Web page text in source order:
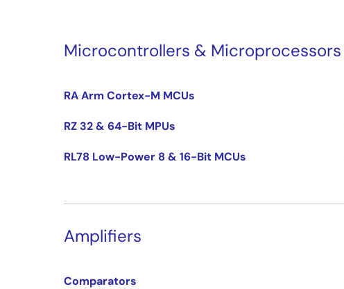
Microcontrollers & Microprocessors
RA Arm Cortex-M MCUs
RZ 32 & 64-Bit MPUs
RL78 Low-Power 8 & 16-Bit MCUs
Amplifiers
Comparators